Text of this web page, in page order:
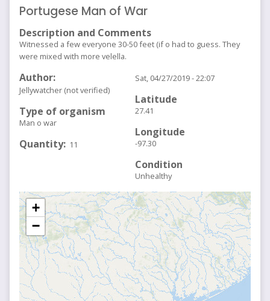
Portugese Man of War
Description and Comments
Witnessed a few everyone 30-50 feet (if o had to guess. They
were mixed with more velella.
Author
Jellywatcher (not verified)
Type of organism
Man o war
Quantity 11
Sat, 04/27/2019 - 22:07
Latitude
27.41
Longitude
-97.30
Condition
Unhealthy
+
−